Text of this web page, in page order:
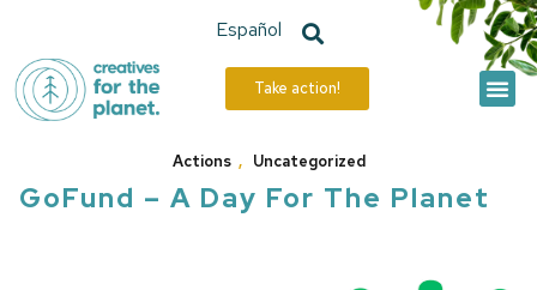
Español
Take action!
Actions , Uncategorized
GoFund – A Day For The Planet